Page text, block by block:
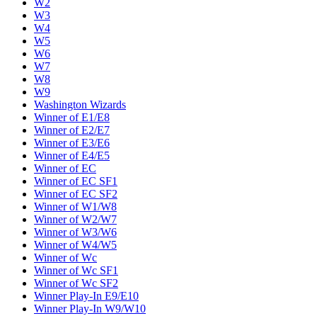
W2
W3
W4
W5
W6
W7
W8
W9
Washington Wizards
Winner of E1/E8
Winner of E2/E7
Winner of E3/E6
Winner of E4/E5
Winner of EC
Winner of EC SF1
Winner of EC SF2
Winner of W1/W8
Winner of W2/W7
Winner of W3/W6
Winner of W4/W5
Winner of Wc
Winner of Wc SF1
Winner of Wc SF2
Winner Play-In E9/E10
Winner Play-In W9/W10